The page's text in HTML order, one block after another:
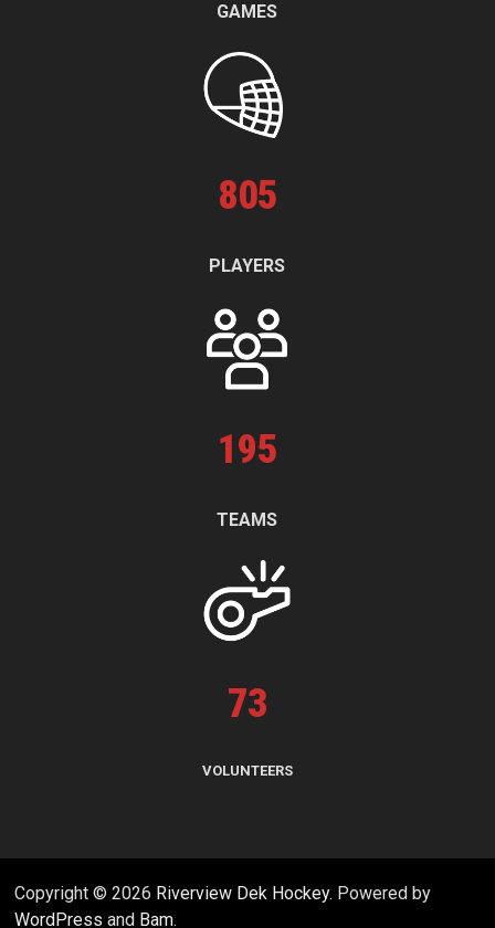
GAMES
805
PLAYERS
195
TEAMS
73
VOLUNTEERS
Copyright © 2026 Riverview Dek Hockey. Powered by
WordPress and Bam.